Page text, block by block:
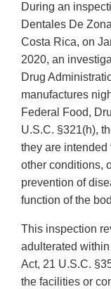
During an
Dentales De
Costa Rica, on
2020, an
Drug
manufactures
Federal Food,
U.S.C. §321(h),
they are
other conditions,
prevention of
function of the
This inspection
adulterated
Act, 21 U.S.C.
the facilities or